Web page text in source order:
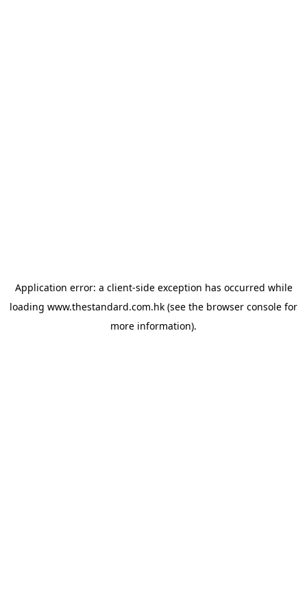
Application error: a client-side exception has occurred while
loading www.thestandard.com.hk (see the browser console for
more information).